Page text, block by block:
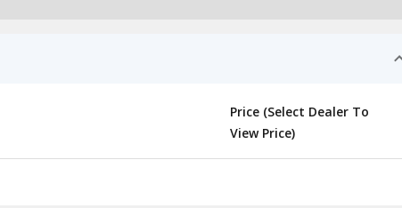
Price (Select Dealer To
View Price)